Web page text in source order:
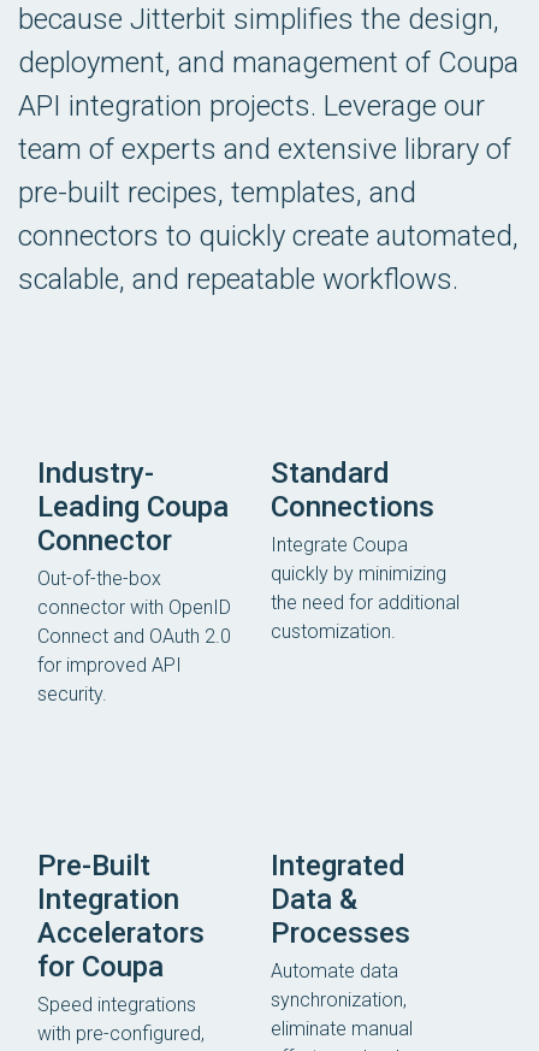
because Jitterbit simplifies the design,
deployment, and management of Coupa
API integration projects. Leverage our
team of experts and extensive library of
pre-built recipes, templates, and
connectors to quickly create automated,
scalable, and repeatable workflows.
Industry-
Leading Coupa
Connector
Out-of-the-box
connector with OpenID
Connect and OAuth 2.0
for improved API
security.
Standard
Connections
Integrate Coupa
quickly by minimizing
the need for additional
customization.
Pre-Built
Integration
Accelerators
for Coupa
Speed integrations
with pre-configured,
Integrated
Data &
Processes
Automate data
synchronization,
eliminate manual